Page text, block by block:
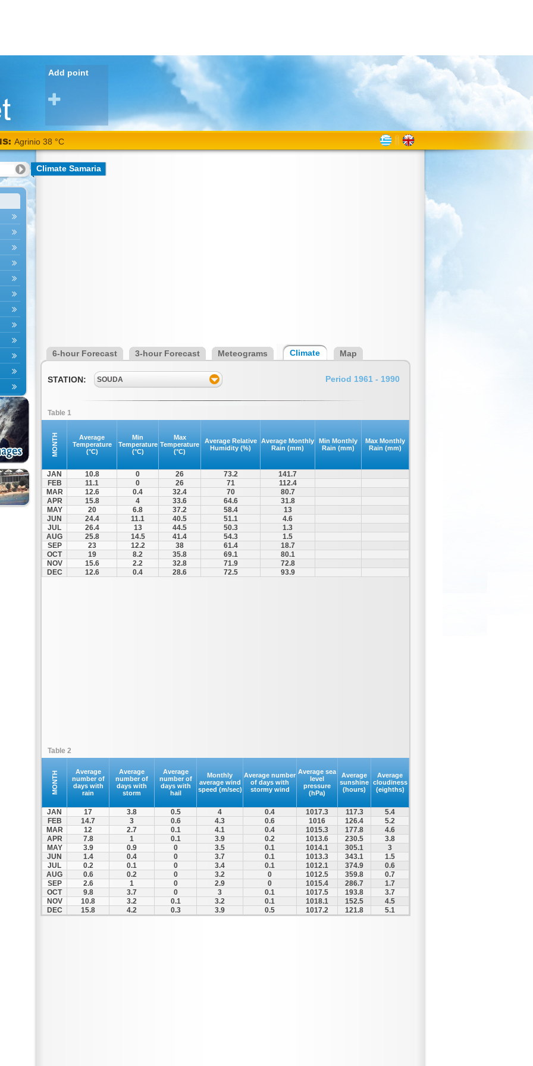
Add point
Agrinio 38 °C
Climate Samaria
6-hour Forecast 3-hour Forecast Meteograms Climate Map
STATION: SOUDA Period 1961 - 1990
Table 1
MONTH
Average
Temperature
(°C)
Min
Temperature
(°C)
Max
Temperature
(°C)
Average Relative
Humidity (%)
Average Monthly
Rain (mm)
Min Monthly
Rain (mm)
Max Monthly
Rain (mm)
JAN 10.8 0 26 73.2
141.7
FEB
11.1 0 26 71
112.4
MAR
12.6 0.4 32.4 70
80.7
APR
15.8 4 33.6 64.6
31.8
MAY
20 6.8 37.2 58.4
13
JUN
24.4 11.1 40.5 51.1
4.6
JUL
26.4 13 44.5 50.3
1.3
AUG
25.8 14.5 41.4 54.3
1.5
SEP
23 12.2 38 61.4
18.7
OCT
19 8.2 35.8 69.1
80.1
NOV
15.6 2.2 32.8 71.9
72.8
DEC
12.6 0.4 28.6 72.5 93.9
Table 2
MONTH
Average
number of
days with
rain
Average
number of
days with
storm
Average
number of
days with
hail
Monthly
average wind
speed (m/sec)
Average number
of days with
stormy wind
Average sea
level
pressure
(hPa)
Average
sunshine
(hours)
Average
cloudiness
(eighths)
JAN 17 3.8 0.5 4 0.4 1017.3 117.3
5.4
FEB
14.7 3 0.6 4.3 0.6 1016 126.4
5.2
MAR
12 2.7 0.1 4.1 0.4 1015.3 177.8
4.6
APR
7.8 1 0.1 3.9 0.2 1013.6 230.5
3.8
MAY
3.9 0.9 0 3.5 0.1 1014.1 305.1
3
JUN
1.4 0.4 0 3.7 0.1 1013.3 343.1
1.5
JUL
0.2 0.1 0 3.4 0.1 1012.1 374.9
0.6
AUG
0.6 0.2 0 3.2 0 1012.5 359.8
0.7
SEP
2.6 1 0 2.9 0 1015.4 286.7
1.7
OCT
9.8 3.7 0 3 0.1 1017.5 193.8
3.7
NOV
10.8 3.2 0.1 3.2 0.1 1018.1 152.5
4.5
DEC
15.8 4.2 0.3 3.9 0.5 1017.2 121.8 5.1